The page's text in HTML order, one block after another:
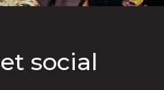
social